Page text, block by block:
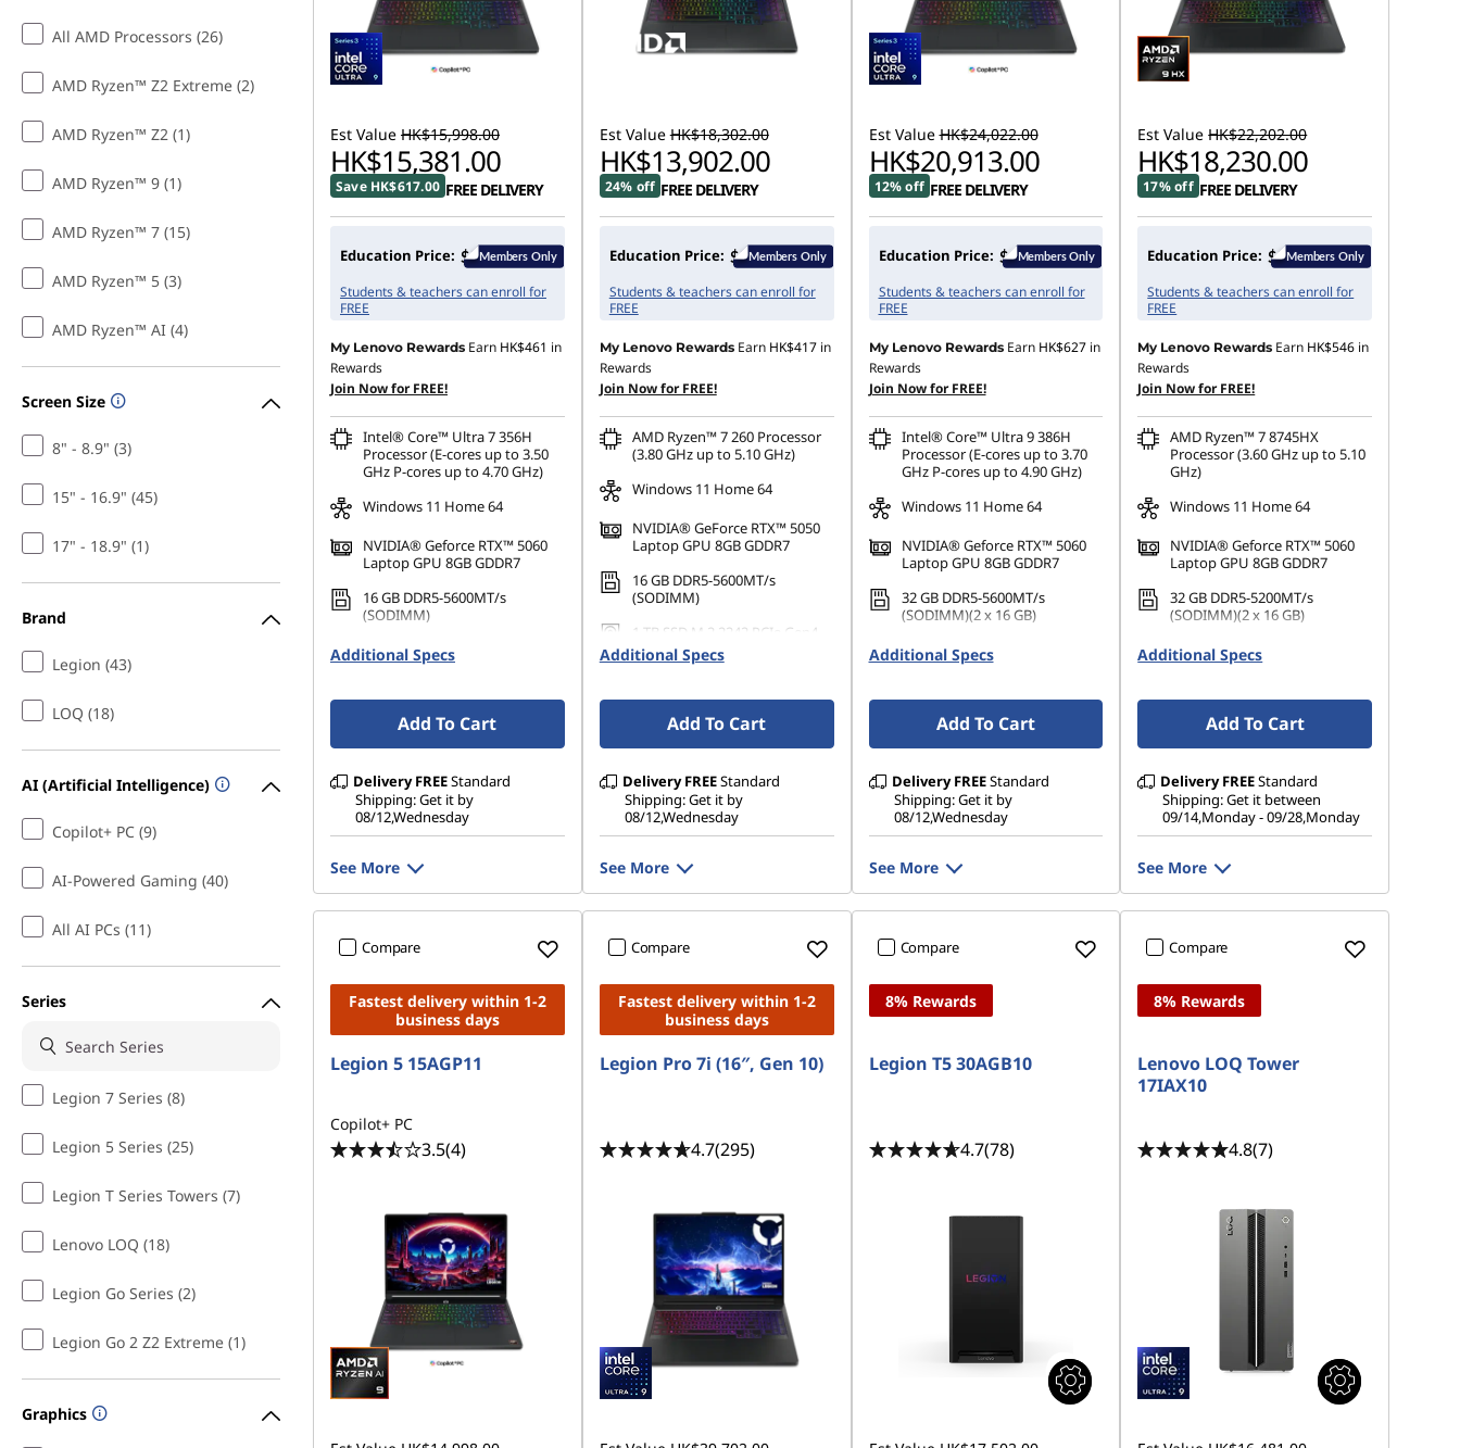
All AMD Processors (26)
AMD Ryzen™ Z2 Extreme (2)
AMD Ryzen™ Z2 (1)
AMD Ryzen™ 9 (1)
AMD Ryzen™ 7 (15)
AMD Ryzen™ 5 (3)
AMD Ryzen™ AI (4)
Screen Size
8" - 8.9" (3)
15" - 16.9" (45)
17" - 18.9" (1)
Brand
Legion (43)
LOQ (18)
AI (Artificial Intelligence)
Copilot+ PC (9)
AI-Powered Gaming (40)
All AI PCs (11)
Series
Legion 7 Series (8)
Legion 5 Series (25)
Legion T Series Towers (7)
Lenovo LOQ (18)
Legion Go Series (2)
Legion Go 2 Z2 Extreme (1)
Graphics
Est Value HK$15,998.00
HK$15,381.00
Save HK$617.00 FREE DELIVERY
Education Price:
Students & teachers can enroll for
FREE
My Lenovo Rewards Earn HK$461 in
Rewards
Join Now for FREE!
Intel® Core™ Ultra 7 356H
Processor (E-cores up to 3.50
GHz P-cores up to 4.70 GHz)
Windows 11 Home 64
NVIDIA® Geforce RTX™ 5060
Laptop GPU 8GB GDDR7
16 GB DDR5-5600MT/s
(SODIMM)
1 TB SSD M.2 2242 PCIe Gen4
TLC
Additional Specs
Add To Cart
Delivery FREEStandard
Shipping: Get it by
08/12,Wednesday
See More
Est Value HK$18,302.00
HK$13,902.00
24% off FREE DELIVERY
Education Price:
Students & teachers can enroll for
FREE
My Lenovo Rewards Earn HK$417in
Rewards
Join Now for FREE!
AMD Ryzen™ 7 260 Processor
(3.80 GHz up to 5.10 GHz)
Windows 11 Home 64
NVIDIA® GeForce RTX™ 5050
Laptop GPU 8GB GDDR7
16 GB DDR5-5600MT/s
(SODIMM)
1 TB SSD M.2 2242 PCIe Gen4
TLC
Additional Specs
Add To Cart
Delivery FREEStandard
Shipping: Get it by
08/12,Wednesday
See More
Est Value HK$24,022.00
HK$20,913.00
12% off FREE DELIVERY
Education Price:
Students & teachers can enroll for
FREE
My Lenovo Rewards Earn HK$627in
Rewards
Join Now for FREE!
Intel® Core™ Ultra 9 386H
Processor (E-cores up to 3.70
GHz P-cores up to 4.90 GHz)
Windows 11 Home 64
NVIDIA® Geforce RTX™ 5060
Laptop GPU 8GB GDDR7
32 GB DDR5-5600MT/s
(SODIMM)(2 x 16 GB)
1 TB SSD M.2 2242 PCIe Gen4
TLC
Additional Specs
Add To Cart
Delivery FREEStandard
Shipping: Get it by
08/12,Wednesday
See More
Est Value HK$22,202.00
HK$18,230.00
17% off FREE DELIVERY
Education Price:
Students & teachers can enroll for
FREE
My Lenovo Rewards Earn HK$546 in
Rewards
Join Now for FREE!
AMD Ryzen™ 7 8745HX
Processor (3.60 GHz up to 5.10
GHz)
Windows 11 Home 64
NVIDIA® Geforce RTX™ 5060
Laptop GPU 8GB GDDR7
32 GB DDR5-5200MT/s
(SODIMM)(2 x 16 GB)
1 TB SSD M.2 2242 PCIe Gen4
TLC
Additional Specs
Add To Cart
Delivery FREEStandard
Shipping: Get it between
09/14,Monday - 09/28,Monday
See More
Compare
Fastest delivery within 1-2
business days
Legion 5 15AGP11
Copilot+ PC
3.5(4)
Compare
Fastest delivery within 1-2
business days
Legion Pro 7i (16″, Gen 10)
4.7(295)
Compare
8% Rewards
Legion T5 30AGB10
4.7(78)
Compare
8% Rewards
Lenovo LOQ Tower
17IAX10
4.8(7)